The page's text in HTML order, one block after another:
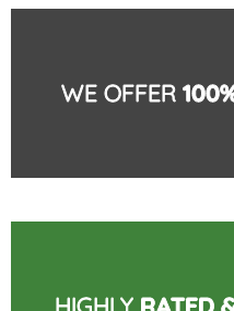
WE OFFER